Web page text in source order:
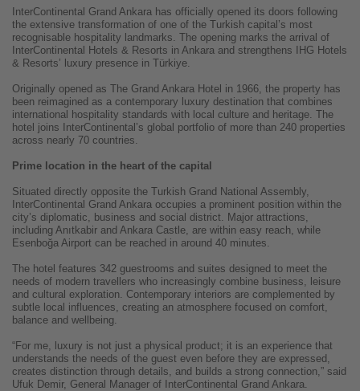
InterContinental Grand Ankara has officially opened its doors following
the extensive transformation of one of the Turkish capital’s most
recognisable hospitality landmarks. The opening marks the arrival of
InterContinental Hotels & Resorts in Ankara and strengthens IHG Hotels
& Resorts’ luxury presence in Türkiye.
Originally opened as The Grand Ankara Hotel in 1966, the property has
been reimagined as a contemporary luxury destination that combines
international hospitality standards with local culture and heritage. The
hotel joins InterContinental’s global portfolio of more than 240 properties
across nearly 70 countries.
Prime location in the heart of the capital
Situated directly opposite the Turkish Grand National Assembly,
InterContinental Grand Ankara occupies a prominent position within the
city’s diplomatic, business and social district. Major attractions,
including Anıtkabir and Ankara Castle, are within easy reach, while
Esenboğa Airport can be reached in around 40 minutes.
The hotel features 342 guestrooms and suites designed to meet the
needs of modern travellers who increasingly combine business, leisure
and cultural exploration. Contemporary interiors are complemented by
subtle local influences, creating an atmosphere focused on comfort,
balance and wellbeing.
“For me, luxury is not just a physical product; it is an experience that
understands the needs of the guest even before they are expressed,
creates distinction through details, and builds a strong connection,” said
Ufuk Demir, General Manager of InterContinental Grand Ankara.